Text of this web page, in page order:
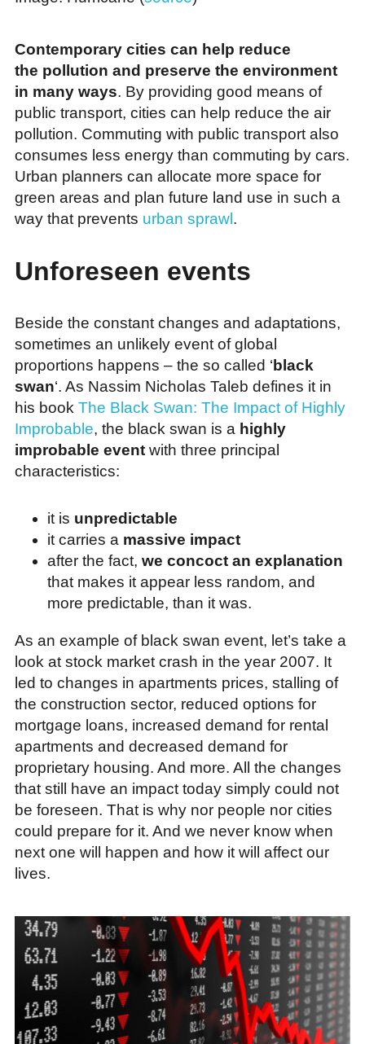
Contemporary cities can help reduce
the pollution and preserve the environment
in many ways. By providing good means of
public transport, cities can help reduce the air
pollution. Commuting with public transport also
consumes less energy than commuting by cars.
Urban planners can allocate more space for
green areas and plan future land use in such a
way that prevents urban sprawl .
Unforeseen events
Beside the constant changes and adaptations,
sometimes an unlikely event of global
proportions happens – the so called ‘black
swan‘. As Nassim Nicholas Taleb defines it in
his book The Black Swan: The Impact of Highly
Improbable, the black swan is a highly
improbable event with three principal
characteristics:
it is unpredictable
it carries a massive impact
after the fact, we concoct an explanation
that makes it appear less random, and
more predictable, than it was.
As an example of black swan event, let’s take a
look at stock market crash in the year 2007. It
led to changes in apartments prices, stalling of
the construction sector, reduced options for
mortgage loans, increased demand for rental
apartments and decreased demand for
proprietary housing. And more. All the changes
that still have an impact today simply could not
be foreseen. That is why nor people nor cities
could prepare for it. And we never know when
next one will happen and how it will affect our
lives.